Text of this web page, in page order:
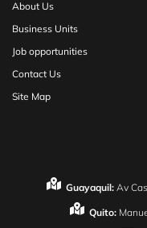
Guayaquil: Av
Quito:
About Us
Business Units
Job opportunities
Contact Us
Site Map